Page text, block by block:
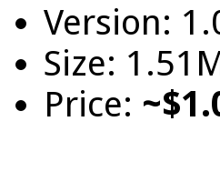
Version:
Size:
Price: